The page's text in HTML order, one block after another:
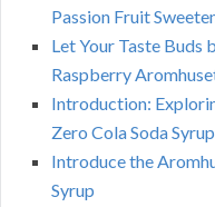
Passion Fruit
Let Your Taste Buds
Raspberry
Introduction:
Zero Cola Soda
Introduce the
Syrup